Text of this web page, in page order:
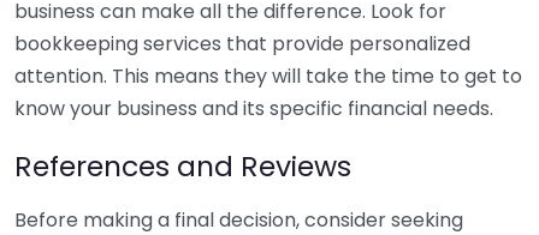
business can make all the difference. Look for
bookkeeping services that provide personalized
attention. This means they will take the time to get to
know your business and its specific financial needs.
References and Reviews
Before making a final decision, consider seeking